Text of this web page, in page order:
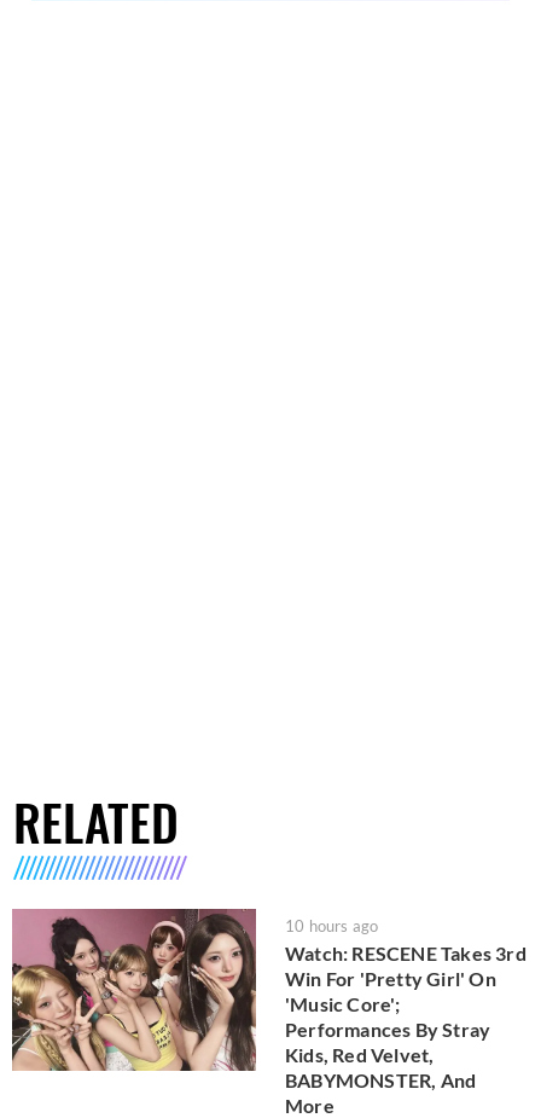
RELATED
10 hours ago
Watch: RESCENE Takes 3rd
Win For 'Pretty Girl' On
'Music Core';
Performances By Stray
Kids, Red Velvet,
BABYMONSTER, And
More